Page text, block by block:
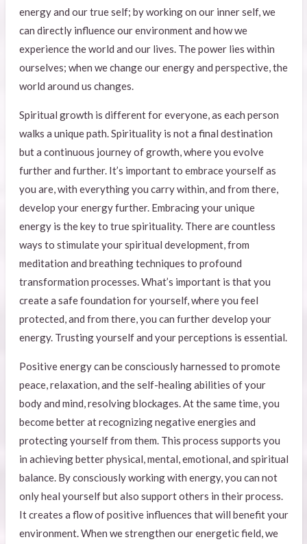
energy and our true self; by working on our inner self, we
can directly influence our environment and how we
experience the world and our lives. The power lies within
ourselves; when we change our energy and perspective, the
world around us changes.
Spiritual growth is different for everyone, as each person
walks a unique path. Spirituality is not a final destination
but a continuous journey of growth, where you evolve
further and further. It’s important to embrace yourself as
you are, with everything you carry within, and from there,
develop your energy further. Embracing your unique
energy is the key to true spirituality. There are countless
ways to stimulate your spiritual development, from
meditation and breathing techniques to profound
transformation processes. What’s important is that you
create a safe foundation for yourself, where you feel
protected, and from there, you can further develop your
energy. Trusting yourself and your perceptions is essential.
Positive energy can be consciously harnessed to promote
peace, relaxation, and the self-healing abilities of your
body and mind, resolving blockages. At the same time, you
become better at recognizing negative energies and
protecting yourself from them. This process supports you
in achieving better physical, mental, emotional, and spiritual
balance. By consciously working with energy, you can not
only heal yourself but also support others in their process.
It creates a flow of positive influences that will benefit your
environment. When we strengthen our energetic field, we